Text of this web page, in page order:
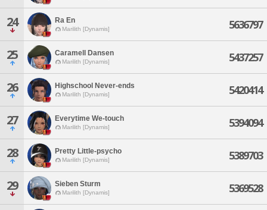
24 Ra En
Marilith [Dynamis] 5636797
25 Caramell Dansen
Marilith [Dynamis] 5437257
26 Highschool Never-ends
Marilith [Dynamis] 5420414
27 Everytime We-touch
Marilith [Dynamis] 5394094
28 Pretty Little-psycho
Marilith [Dynamis] 5389703
29 Sieben Sturm
Marilith [Dynamis] 5369528